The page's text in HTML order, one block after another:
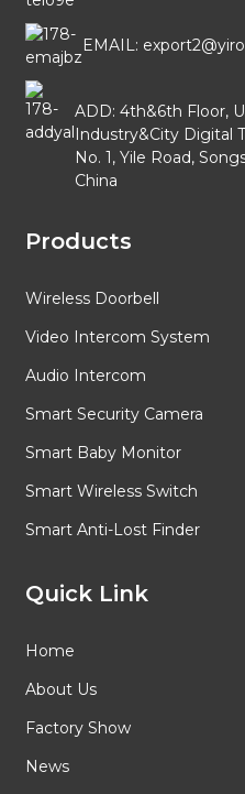
EMAIL:
ADD: 4th&6th Floor,
Industry&City Digital
No. 1, Yile Road,
China
Products
Wireless Doorbell
Video Intercom System
Audio Intercom
Smart Security Camera
Smart Baby Monitor
Smart Wireless Switch
Smart Anti-Lost Finder
Quick Link
Home
About Us
Factory Show
News